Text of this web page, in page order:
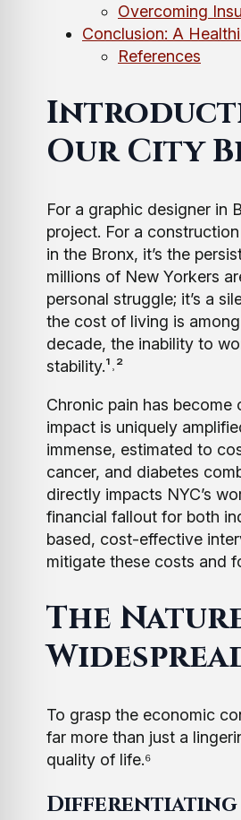
Overcoming
Conclusion: A
References
Our City
For a graphic designer in
project. For a
in the Bronx, it’s the
millions of New Yorkers
personal struggle; it’s a
the cost of living is
decade, the inability to
stability.¹˒²
Chronic pain has
impact is uniquely
immense, estimated to
cancer, and diabetes
directly impacts NYC’s
financial fallout for both
based, cost-effective
mitigate these costs and
The
To grasp the economic
far more than just a
quality of life.⁶
Differentiating